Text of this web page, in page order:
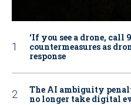
‘If you see a drone, call
countermeasures as
response
The AI ambiguity
no longer take digital